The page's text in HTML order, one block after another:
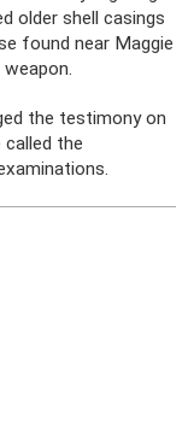
older shell casings
found near Maggie
the testimony on
the